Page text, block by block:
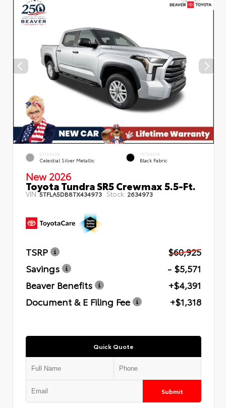
EXTERIOR
Celestial Silver Metallic
INTERIOR
Black Fabric
New 2026
Toyota Tundra SR5 Crewmax 5.5-Ft.
VIN:5TFLA5DB8TX434973 Stock: 2634973
TSRP
$60,925
Savings
- $5,571
Beaver Benefits
+$4,391
Document & E Filing Fee
+$1,318
Quick Quote
Submit